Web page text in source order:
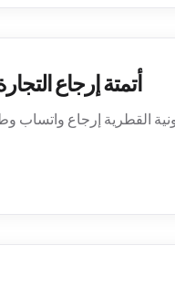
أتمتة إرجاع
القطرية إرجاع واتساب